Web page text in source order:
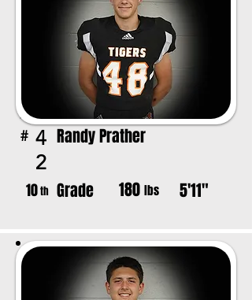
# 4
2
Randy Prather
10th Grade 180 lbs 5'11"